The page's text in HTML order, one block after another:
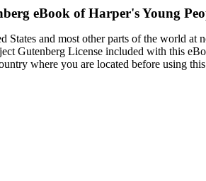
eBook ofHarper's Young
and most other parts of the world at
Gutenberg License included with this
where you are located before using